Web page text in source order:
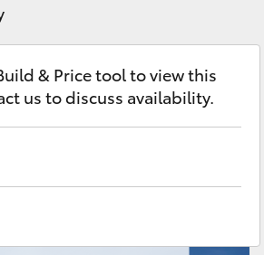
& Price tool to view this
us to discuss availability.